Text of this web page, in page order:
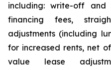
including: write-off
financing fees,
adjustments (including
for increased rents, net
value lease